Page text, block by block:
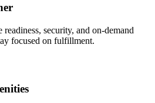
security, and on-demand
focused on fulfillment.